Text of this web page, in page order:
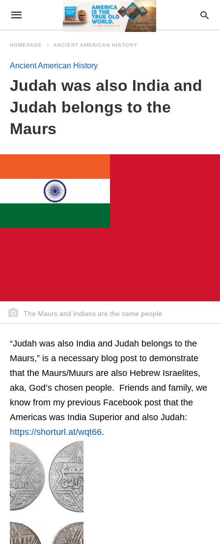
HOMEPAGE ANCIENT AMERICAN HISTORY
Ancient American History
Judah was also India and
Judah belongs to the
Maurs
The Maurs and Indians are the same people
“Judah was also India and Judah belongs to the
Maurs,” is a necessary blog post to demonstrate
that the Maurs/Muurs are also Hebrew Israelites,
aka, God’s chosen people. Friends and family, we
know from my previous Facebook post that the
Americas was India Superior and also Judah:
https://shorturl.at/wqt66.